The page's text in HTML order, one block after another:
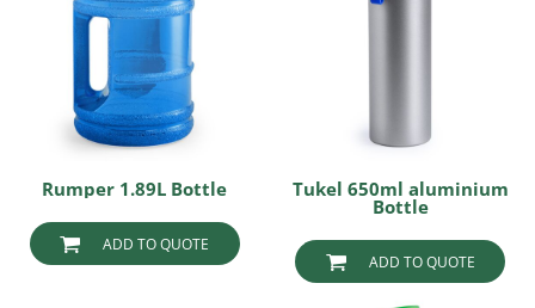
Rumper 1.89L Bottle
ADD TO QUOTE
Tukel 650ml aluminium
Bottle
ADD TO QUOTE